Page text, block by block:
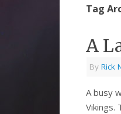
Tag
A
By Rick
A busy
Vikings.